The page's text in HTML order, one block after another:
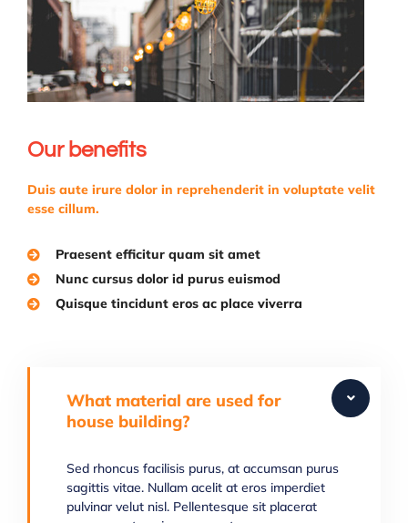
Our benefits
Duis aute irure dolor in reprehenderit in voluptate velit
esse cillum.
Praesent efficitur quam sit amet
Nunc cursus dolor id purus euismod
Quisque tincidunt eros ac place viverra
What material are used for
house building?
Sed rhoncus facilisis purus, at accumsan purus
sagittis vitae. Nullam acelit at eros imperdiet
pulvinar velut nisl. Pellentesque sit placerat